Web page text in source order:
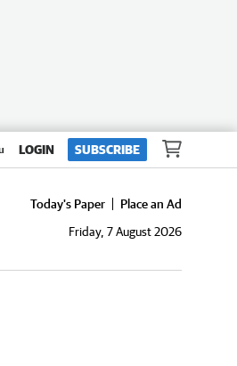
LOGIN SUBSCRIBE
Today's Paper
Place an Ad
Friday, 7 August 2026